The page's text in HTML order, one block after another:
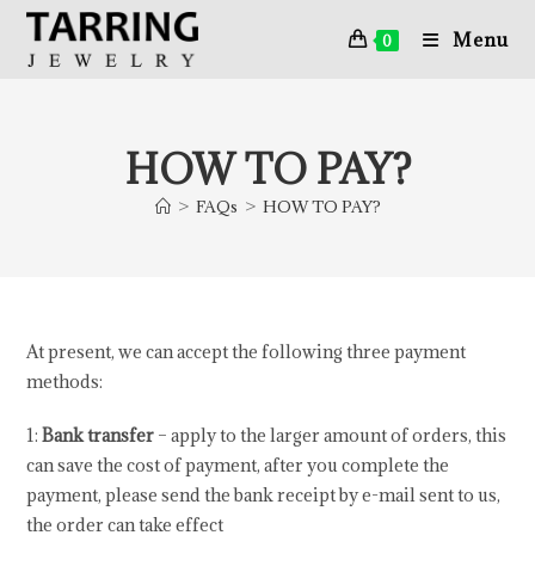
0 Menu
HOW TO PAY?
> FAQs > HOW TO PAY?
At present, we can accept the following three payment
methods:
1:Bank transfer – apply to the larger amount of orders, this
can save the cost of payment, after you complete the
payment, please send the bank receipt by e-mail sent to us,
the order can take effect